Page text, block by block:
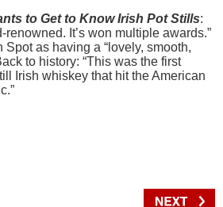
to Get to Know Irish Pot Stills:
renowned. It’s won multiple awards.”
Spot as having a “lovely, smooth,
to history: “This was the first
Irish whiskey that hit the American